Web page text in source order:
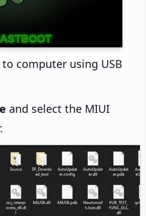
computer using USB
and select the MIUI